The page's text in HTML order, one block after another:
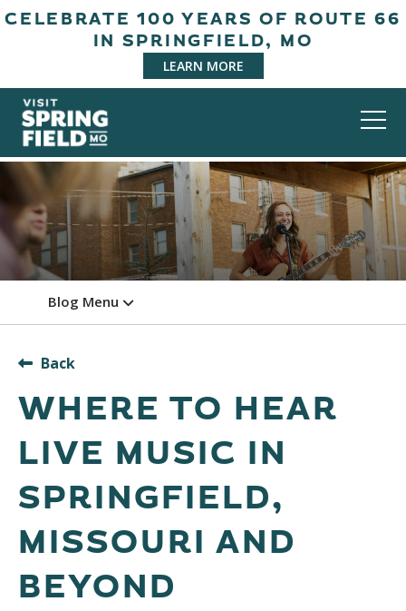
CELEBRATE 100 YEARS OF ROUTE 66
IN SPRINGFIELD, MO
LEARN MORE
Blog Menu
Back
WHERE TO HEAR
LIVE MUSIC IN
SPRINGFIELD,
MISSOURI AND
BEYOND